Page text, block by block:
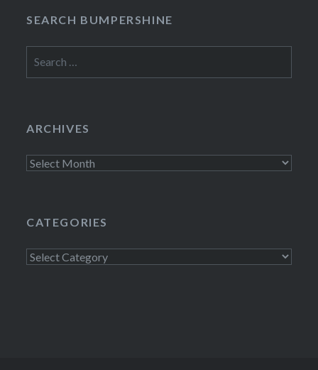
SEARCH BUMPERSHINE
for:
ARCHIVES
Archives
CATEGORIES
Categories